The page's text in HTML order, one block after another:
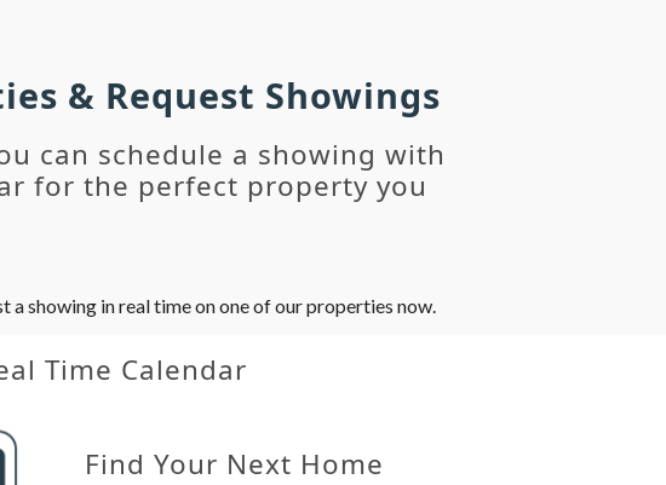
& Request Showings
can schedule a showing with
for the perfect property you
showing in real time on one of our properties now.
Time Calendar
Find Your Next Home